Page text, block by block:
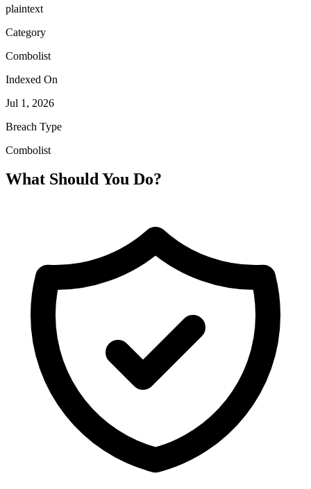
plaintext
Category
Combolist
Indexed On
Jul 1, 2026
Breach Type
Combolist
What Should You Do?